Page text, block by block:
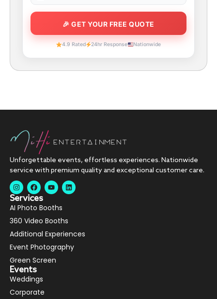
4.9 Rated 24hr Response Nationwide
Unforgettable events, effortless experiences. Nationwide
service with premium quality and exceptional customer care.
Services
AI Photo Booths
360 Video Booths
Additional Experiences
Event Photography
Green Screen
Events
Weddings
Corporate